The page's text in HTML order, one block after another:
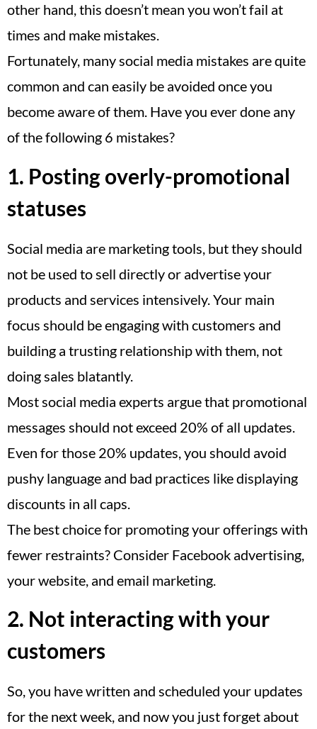
other hand, this doesn’t mean you won’t fail at
times and make mistakes.
Fortunately, many social media mistakes are quite
common and can easily be avoided once you
become aware of them. Have you ever done any
of the following 6 mistakes?
1. Posting overly-promotional
statuses
Social media are marketing tools, but they should
not be used to sell directly or advertise your
products and services intensively. Your main
focus should be engaging with customers and
building a trusting relationship with them, not
doing sales blatantly.
Most social media experts argue that promotional
messages should not exceed 20% of all updates.
Even for those 20% updates, you should avoid
pushy language and bad practices like displaying
discounts in all caps.
The best choice for promoting your offerings with
fewer restraints? Consider Facebook advertising,
your website, and email marketing.
2. Not interacting with your
customers
So, you have written and scheduled your updates
for the next week, and now you just forget about